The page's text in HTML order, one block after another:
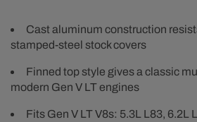
Cast aluminum construction
stamped-steel stock covers
Finned top style gives a classic
modern Gen V LT engines
Fits Gen V LT V8s: 5.3L L83, 6.2L